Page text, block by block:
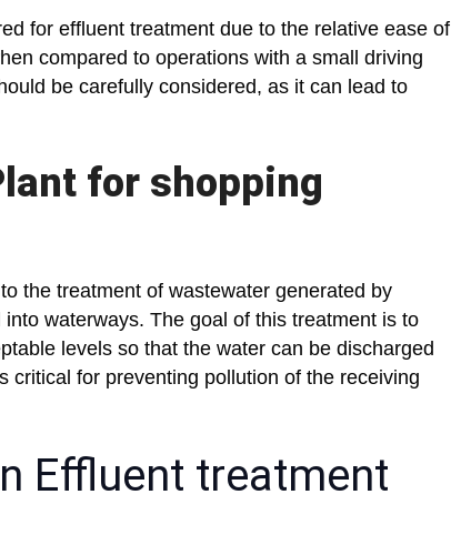
for effluent treatment due to the relative ease of
compared to operations with a small driving
be carefully considered, as it can lead to
for shopping
the treatment of wastewater generated by
waterways. The goal of this treatment is to
levels so that the water can be discharged
critical for preventing pollution of the receiving
Effluent treatment